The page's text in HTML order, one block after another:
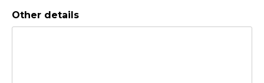
Other details